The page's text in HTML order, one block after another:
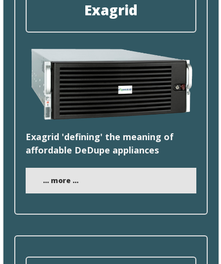
Exagrid
Exagrid 'defining' the meaning of
affordable DeDupe appliances
... more ...